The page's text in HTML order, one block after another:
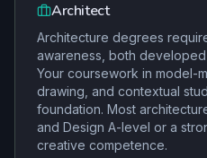
Architect
Architecture degrees
awareness, both
Your coursework in model-
drawing, and contextual
foundation. Most
and Design A-level or a
creative competence.